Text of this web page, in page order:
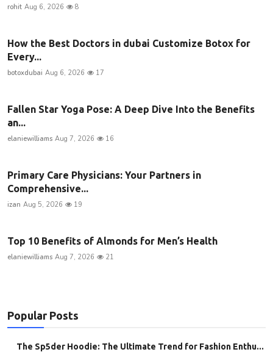
rohit Aug 6, 2026 8
How the Best Doctors in dubai Customize Botox for
Every...
botoxdubai Aug 6, 2026 17
Fallen Star Yoga Pose: A Deep Dive Into the Benefits
an...
elaniewilliams Aug 7, 2026 16
Primary Care Physicians: Your Partners in
Comprehensive...
izan Aug 5, 2026 19
Top 10 Benefits of Almonds for Men’s Health
elaniewilliams Aug 7, 2026 21
Popular Posts
The Sp5der Hoodie: The Ultimate Trend for Fashion Enthu...